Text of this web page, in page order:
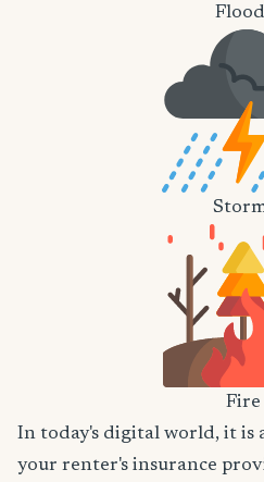
Fire
In today's digital world, it is
your renter's insurance